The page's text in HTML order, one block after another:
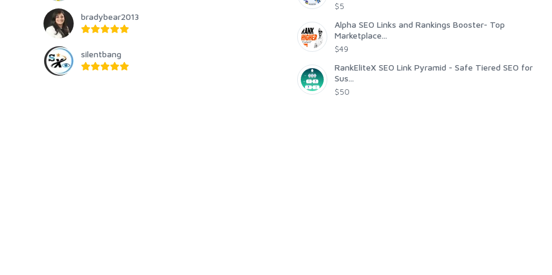
bradybear2013
silentbang
$5
Alpha SEO Links and Rankings Booster- Top
Marketplace...
$49
RankEliteX SEO Link Pyramid - Safe Tiered SEO for
Sus...
$50